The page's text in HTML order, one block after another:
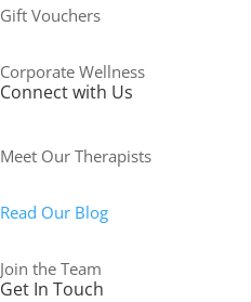
Gift Vouchers
Corporate Wellness
Connect with Us
Meet Our Therapists
Read Our Blog
Join the Team
Get In Touch